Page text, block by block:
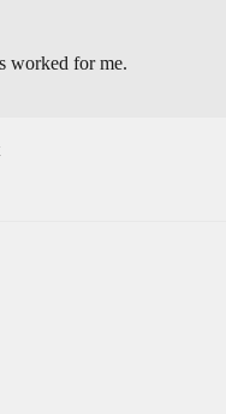
worked for me.